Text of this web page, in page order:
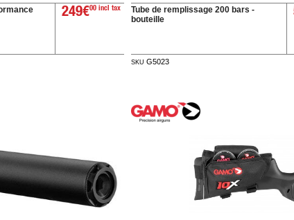
249€00 incl tax
Tube de remplissage 200 bars -
bouteille
SKUG5023